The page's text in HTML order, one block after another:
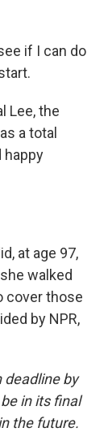
if I can do
Lee, the
a total
happy
at age 97,
walked
cover those
by NPR,
deadline by
in its final
the future.